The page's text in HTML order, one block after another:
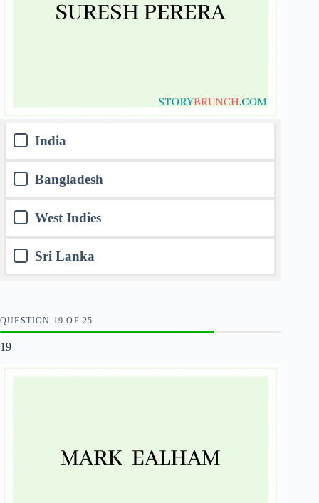
India
Bangladesh
West Indies
Sri Lanka
QUESTION OF25
19